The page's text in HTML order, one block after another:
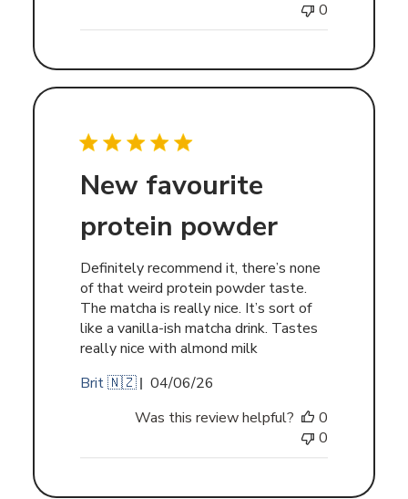
0
New favourite
protein powder
Definitely recommend it, there’s none
of that weird protein powder taste.
The matcha is really nice. It’s sort of
like a vanilla-ish matcha drink. Tastes
really nice with almond milk
Brit 🇳🇿
Published
04/06/26
Was this review helpful?
0
0